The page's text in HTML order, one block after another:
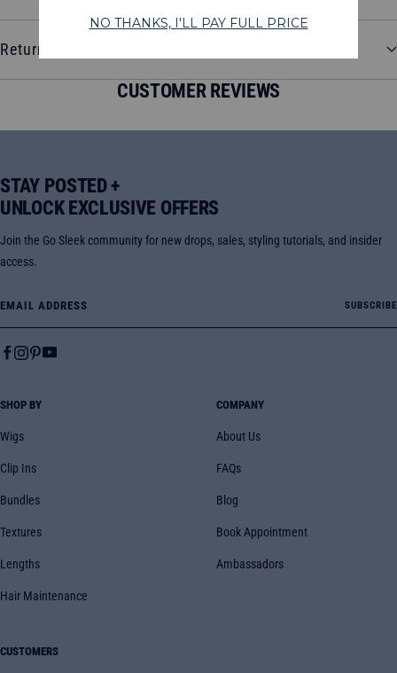
Return and Refund Policy
CUSTOMER REVIEWS
STAY POSTED +
UNLOCK EXCLUSIVE OFFERS
Join the Go Sleek community for new drops, sales, styling tutorials, and insider
access.
SUBSCRIBE
SHOP BY
Wigs
Clip Ins
Bundles
Textures
Lengths
Hair Maintenance
COMPANY
About Us
FAQs
Blog
Book Appointment
Ambassadors
CUSTOMERS